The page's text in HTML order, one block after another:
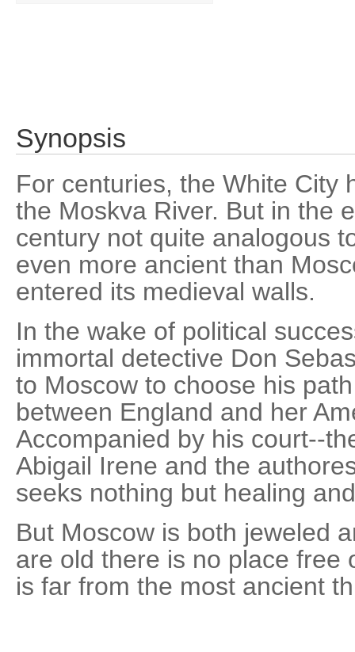
Synopsis
For centuries, the White City
the Moskva River. But in the
century not quite analogous
even more ancient than
entered its medieval walls.
In the wake of political
immortal detective Don
to Moscow to choose his
between England and her
Accompanied by his court--
Abigail Irene and the
seeks nothing but healing
But Moscow is both jeweled
are old there is no place free
is far from the most ancient